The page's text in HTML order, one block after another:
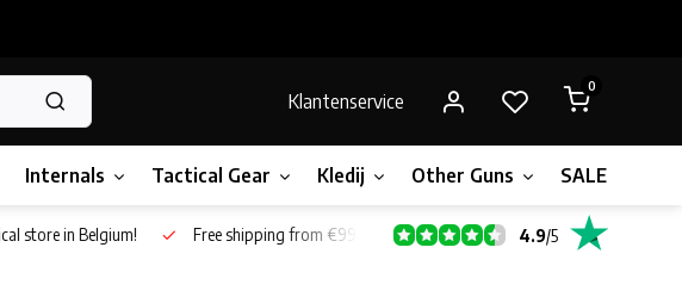
Klantenservice
0
Internals Tactical Gear Kledij Other Guns SALE!
store in Belgium! Free shipping from €99* 4.9/5